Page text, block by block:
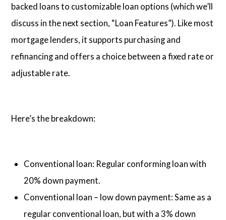
backed loans to customizable loan options (which we’ll
discuss in the next section, “Loan Features”). Like most
mortgage lenders, it supports purchasing and
refinancing and offers a choice between a fixed rate or
adjustable rate.
Here’s the breakdown:
Conventional loan: Regular conforming loan with
20% down payment.
Conventional loan – low down payment: Same as a
regular conventional loan, but with a 3% down